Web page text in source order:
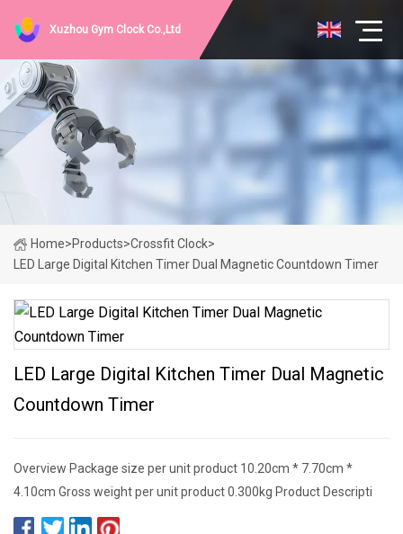
Xuzhou Gym Clock Co.,Ltd
Home>Products>Crossfit Clock>
LED Large Digital Kitchen Timer Dual Magnetic Countdown Timer
LED Large Digital Kitchen Timer Dual Magnetic
Countdown Timer
Overview Package size per unit product 10.20cm * 7.70cm *
4.10cm Gross weight per unit product 0.300kg Product Descripti